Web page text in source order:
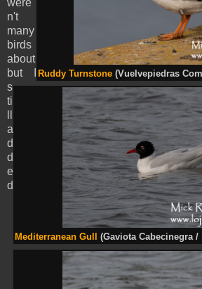
Ruddy Turnstone (Vuelvepiedras
Mediterranean Gull (Gaviota Cabecinegra
n't
many
birds
about
but I
s
ti
a
d
d
e
d